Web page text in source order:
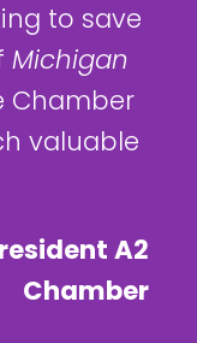
to save
Michigan
Chamber
valuable
A2
Chamber